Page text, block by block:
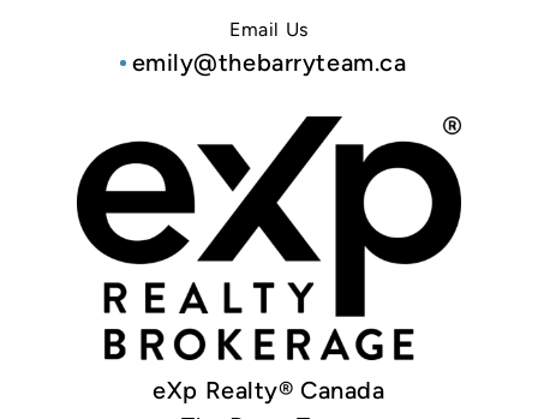
Email Us
emily@thebarryteam.ca
eXp Realty® Canada